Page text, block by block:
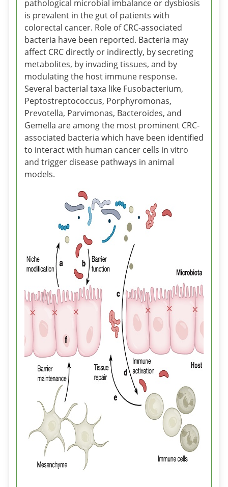
pathological microbial imbalance or dysbiosis
is prevalent in the gut of patients with
colorectal cancer. Role of CRC-associated
bacteria have been reported. Bacteria may
affect CRC directly or indirectly, by secreting
metabolites, by invading tissues, and by
modulating the host immune response.
Several bacterial taxa like Fusobacterium,
Peptostreptococcus, Porphyromonas,
Prevotella, Parvimonas, Bacteroides, and
Gemella are among the most prominent CRC-
associated bacteria which have been identified
to interact with human cancer cells in vitro
and trigger disease pathways in animal
models.